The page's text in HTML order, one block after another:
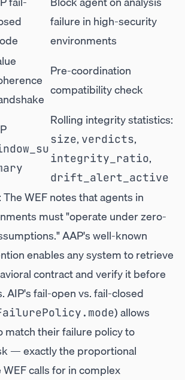
failure in high-security
environments
Pre-coordination
compatibility check
Rolling integrity statistics:
size, verdicts,
integrity_ratio,
drift_alert_active
: The WEF notes that agents in
must "operate under zero-
AAP's well-known
enables any system to retrieve
contract and verify it before
AIP's fail-open vs. fail-closed
) allows
match their failure policy to
— exactly the proportional
calls for in complex